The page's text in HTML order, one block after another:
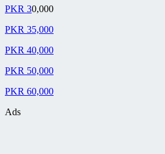
PKR 30,000
PKR 35,000
PKR 40,000
PKR 50,000
PKR 60,000
Ads